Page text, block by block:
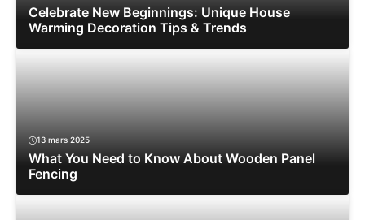
Celebrate New Beginnings: Unique House
Warming Decoration Tips & Trends
13 mars 2025
What You Need to Know About Wooden Panel
Fencing